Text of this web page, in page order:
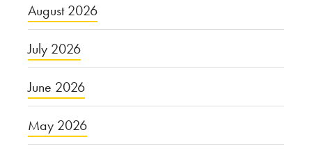
August 2026
July 2026
June 2026
May 2026